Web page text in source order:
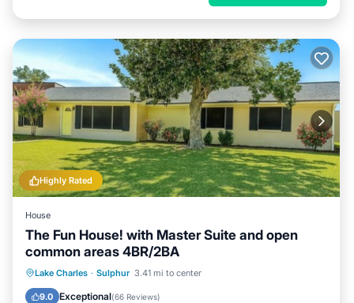
Highly Rated
House
The Fun House! with Master Suite and open
common areas 4BR/2BA
Lake Charles · Sulphur 3.41 mi to center
9.0 Exceptional(66 Reviews)
Parking Balcony/Terrace
Air Conditioner